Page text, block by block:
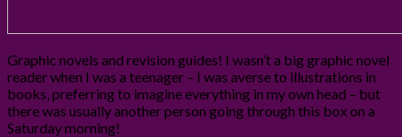
Graphic novels and revision guides! I wasn’t a big graphic novel
reader when I was a teenager – I was averse to illustrations in
books, preferring to imagine everything in my own head – but
there was usually another person going through this box on a
Saturday morning!